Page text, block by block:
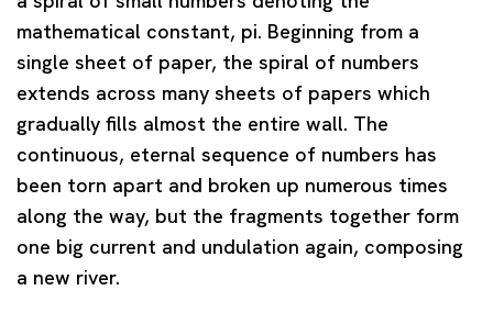
mathematical constant, pi. Beginning from a
single sheet of paper, the spiral of numbers
extends across many sheets of papers which
gradually fills almost the entire wall. The
continuous, eternal sequence of numbers has
been torn apart and broken up numerous times
along the way, but the fragments together form
one big current and undulation again, composing
a new river.